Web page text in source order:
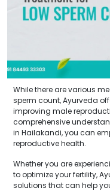
While there are various
sperm count, Ayurveda
improving male
comprehensive
in Hailakandi, you can
reproductive health.
Whether you are
to optimize your fertility,
solutions that can help